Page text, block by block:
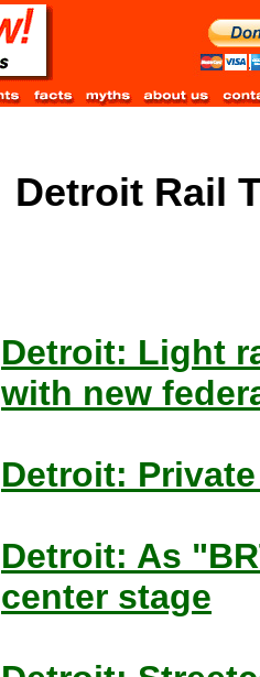
Detroit Rail
Detroit: Light
with new
Detroit:
Detroit: As
center stage